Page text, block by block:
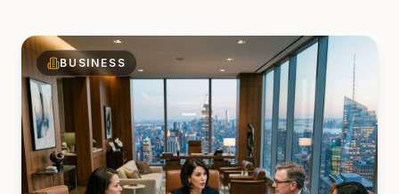
BUSINESS